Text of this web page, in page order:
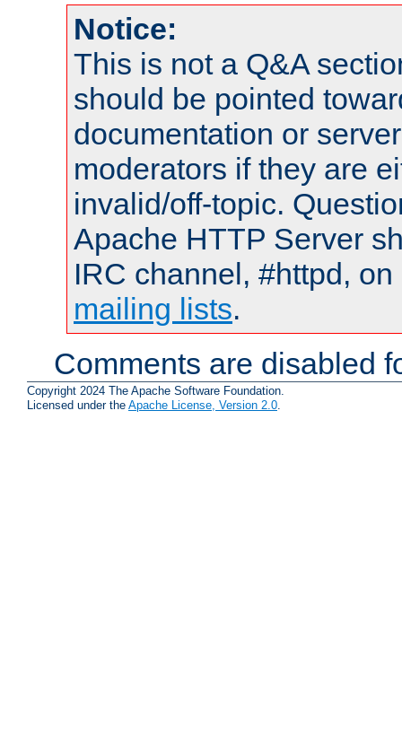
Notice:
This is not a Q&A
should be pointed
documentation or
moderators if they are
invalid/off-topic.
Apache HTTP Server
IRC channel, #httpd,
mailing lists.
Comments are disabled
Copyright 2024 The Apache Software Foundation.
Licensed under the Apache License, Version 2.0.